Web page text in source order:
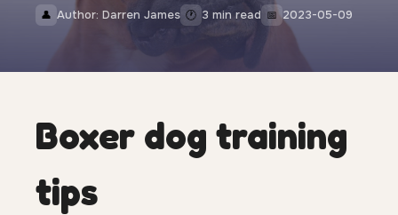
👤 Author: Darren James 🕐 3 min read 📅 2023-05-09
Boxer dog training
tips